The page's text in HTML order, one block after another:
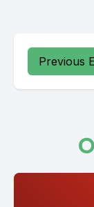
Previous